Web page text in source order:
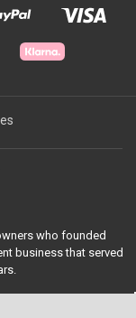
who founded
business that served